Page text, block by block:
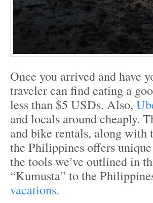
Once you arrived and have
traveler can find eating a
less than $5 USDs. Also,
and locals around cheaply.
and bike rentals, along
the Philippines offers
the tools we’ve outlined in
“Kumusta” to the
vacations.